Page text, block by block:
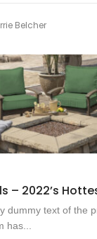
Belcher
– 2022’s
dummy text of the
has...